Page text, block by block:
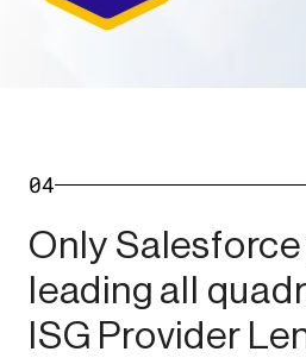
04
Only
leading all
ISG Provider